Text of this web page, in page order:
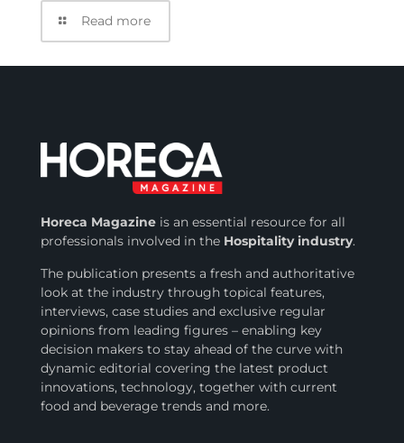
Read more
Horeca Magazineis an essential resource for all
professionals involved inthe Hospitality industry.
The publication presents a fresh and authoritative
look at the industry through topical features,
interviews, case studies and exclusive regular
opinions from leading figures – enabling key
decision makers to stay ahead of the curve with
dynamic editorial covering the latest product
innovations, technology, together with current
food and beverage trends and more.